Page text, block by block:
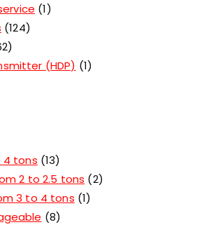
1
124
(HDP)
1
4 tons 13
2 to 2.5 tons
2
3 to 4 tons 1
8